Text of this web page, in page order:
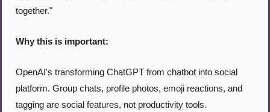
together."
Why this is important:
OpenAI's transforming ChatGPT from chatbot into social
platform. Group chats, profile photos, emoji reactions, and
tagging are social features, not productivity tools.